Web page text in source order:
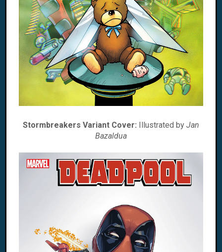
Stormbreakers Variant Cover: Illustrated by Jan
Bazaldua